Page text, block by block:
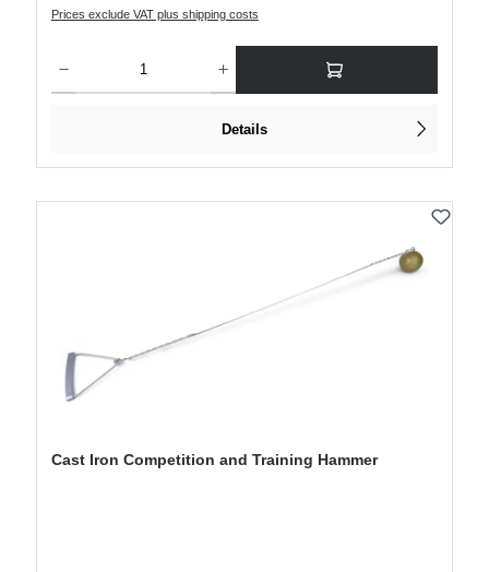
Prices exclude VAT plus shipping costs
Details
Cast Iron Competition and Training Hammer